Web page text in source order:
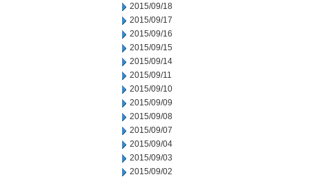
2015/09/18
2015/09/17
2015/09/16
2015/09/15
2015/09/14
2015/09/11
2015/09/10
2015/09/09
2015/09/08
2015/09/07
2015/09/04
2015/09/03
2015/09/02